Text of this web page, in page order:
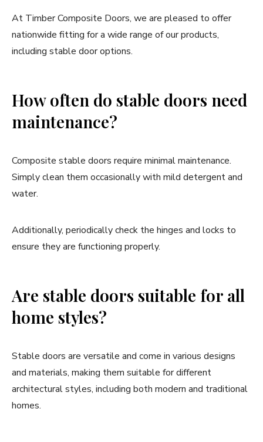
At Timber Composite Doors, we are pleased to offer
nationwide fitting for a wide range of our products,
including stable door options.
How often do stable doors need
maintenance?
Composite stable doors require minimal maintenance.
Simply clean them occasionally with mild detergent and
water.
Additionally, periodically check the hinges and locks to
ensure they are functioning properly.
Are stable doors suitable for all
home styles?
Stable doors are versatile and come in various designs
and materials, making them suitable for different
architectural styles, including both modern and traditional
homes.